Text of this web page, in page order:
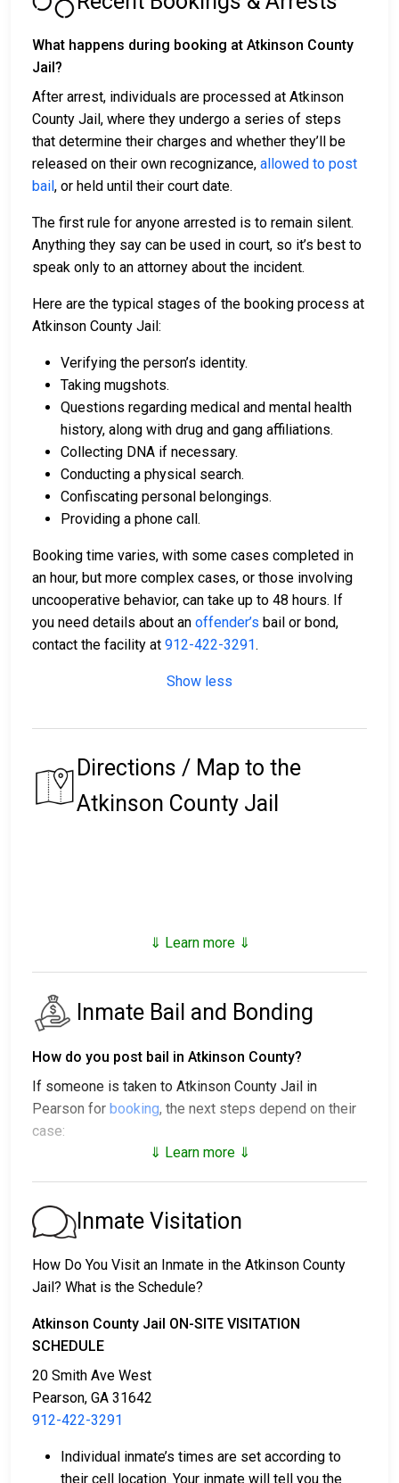
What happens during booking at Atkinson County
Jail?
After arrest, individuals are processed at Atkinson
County Jail, where they undergo a series of steps
that determine their charges and whether they’ll be
released on their own recognizance, allowed to post
bail, or held until their court date.
The first rule for anyone arrested is to remain silent.
Anything they say can be used in court, so it’s best to
speak only to an attorney about the incident.
Here are the typical stages of the booking process at
Atkinson County Jail:
Verifying the person’s identity.
Taking mugshots.
Questions regarding medical and mental health
history, along with drug and gang affiliations.
Collecting DNA if necessary.
Conducting a physical search.
Confiscating personal belongings.
Providing a phone call.
Booking time varies, with some cases completed in
an hour, but more complex cases, or those involving
uncooperative behavior, can take up to 48 hours. If
you need details about an offender’s bail or bond,
contact the facility at 912-422-3291.
Show less
Directions / Map to the
Atkinson County Jail
⇓ Learn more ⇓
Inmate Bail and Bonding
How do you post bail in Atkinson County?
If someone is taken to Atkinson County Jail in
Pearson for booking, the next steps depend on their
case:
2. They could be held in custody until their trial.
3. They may post a
out the exact bail amount, call
912-422-3291.
Bail payments can be handled in various ways.
⇓ Learn more ⇓
Inmate Visitation
How Do You Visit an Inmate in the Atkinson County
Jail? What is the Schedule?
Atkinson County Jail ON-SITE VISITATION
SCHEDULE
20 Smith Ave West
Pearson, GA 31642
912-422-3291
Individual inmate’s times are set according to
their cell location. Your inmate will tell you the